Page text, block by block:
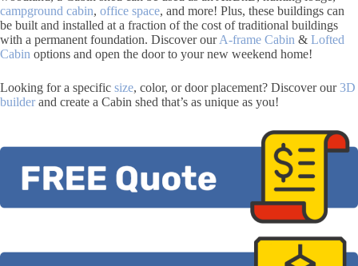
campground cabin, office space, and more! Plus, these buildings can
be built and installed at a fraction of the cost of traditional buildings
with a permanent foundation. Discover ourA-frame Cabin & Lofted
Cabin options and open the door to your new weekend home!
Looking for a specific size, color, or door placement? Discover our3D
builderand create a Cabin shed that’s as unique as you!